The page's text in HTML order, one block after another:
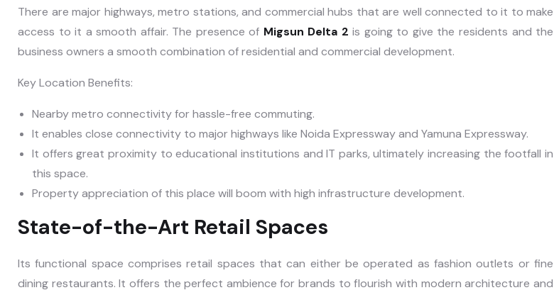
There are major highways, metro stations, and commercial hubs that are well connected to it to make
access to it a smooth affair. The presence of Migsun Delta 2is going to give the residents and the
business owners a smooth combination of residential and commercial development.
Key Location Benefits:
Nearby metro connectivity for hassle-free commuting.
It enables close connectivity to major highways like Noida Expressway and Yamuna Expressway.
It offers great proximity to educational institutions and IT parks, ultimately increasing the footfall in
this space.
Property appreciation of this place will boom with high infrastructure development.
State-of-the-Art Retail Spaces
Its functional space comprises retail spaces that can either be operated as fashion outlets or fine
dining restaurants. It offers the perfect ambience for brands to flourish with modern architecture and